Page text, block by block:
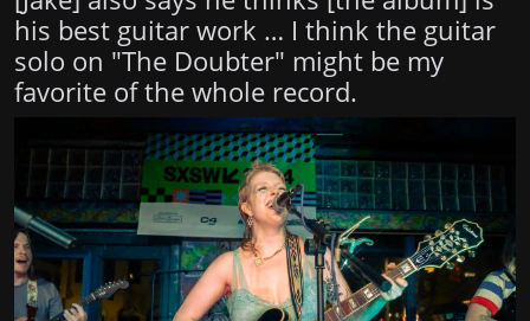
his best guitar work … I think the guitar
solo on "The Doubter" might be my
favorite of the whole record.